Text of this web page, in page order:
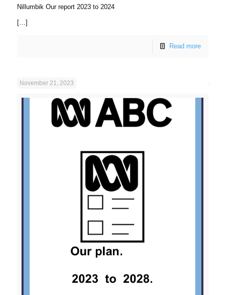
Nillumbik Our report 2023 to 2024
[…]
Read more
November 21, 2023